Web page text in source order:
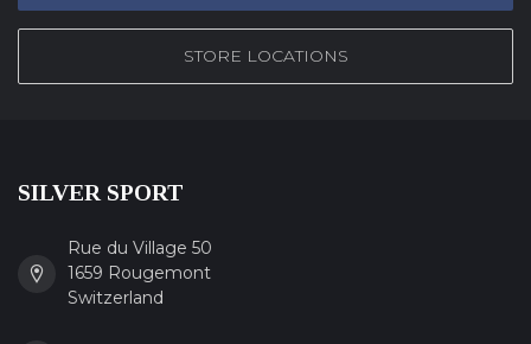
STORE LOCATIONS
SILVER SPORT
Rue du Village 50
1659 Rougemont
Switzerland